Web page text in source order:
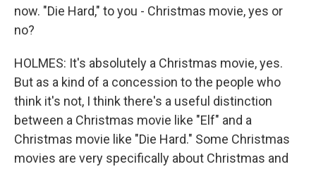
now. "Die Hard," to you - Christmas movie, yes or
no?
HOLMES: It's absolutely a Christmas movie, yes.
But as a kind of a concession to the people who
think it's not, I think there's a useful distinction
between a Christmas movie like "Elf" and a
Christmas movie like "Die Hard." Some Christmas
movies are very specifically about Christmas and